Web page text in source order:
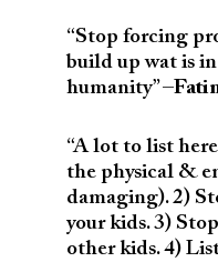
“Stop forcing
build up wat is
humanity” –
“A lot to list
the physical &
damaging). 2)
your kids. 3)
other kids. 4)